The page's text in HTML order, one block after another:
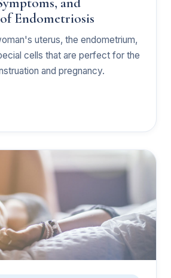
Endometriosis
uterus, the endometrium,
cells that are perfect for the
and pregnancy.